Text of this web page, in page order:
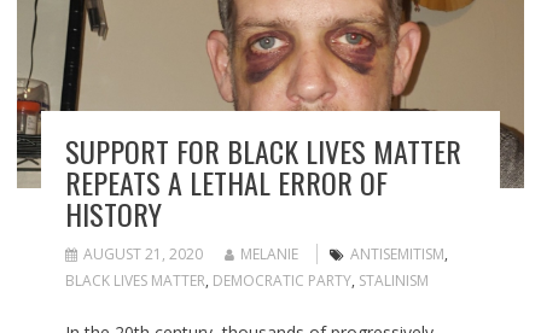
SUPPORT FOR BLACK LIVES MATTER
REPEATS A LETHAL ERROR OF
HISTORY
AUGUST 21, 2020 MELANIE ANTISEMITISM,
BLACK LIVES MATTER, DEMOCRATIC PARTY, STALINISM